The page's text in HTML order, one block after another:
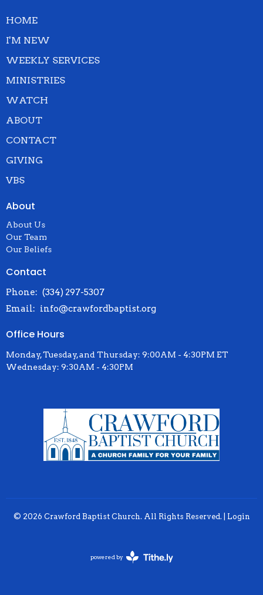
HOME
I'M NEW
WEEKLY SERVICES
MINISTRIES
WATCH
ABOUT
CONTACT
GIVING
VBS
About
About Us
Our Team
Our Beliefs
Contact
Phone: (334) 297-5307
Email: info@crawfordbaptist.org
Office Hours
Monday, Tuesday, and Thursday: 9:00AM - 4:30PM ET
Wednesday: 9:30AM - 4:30PM
© 2026 Crawford Baptist Church. All Rights Reserved. | Login
powered by
Website